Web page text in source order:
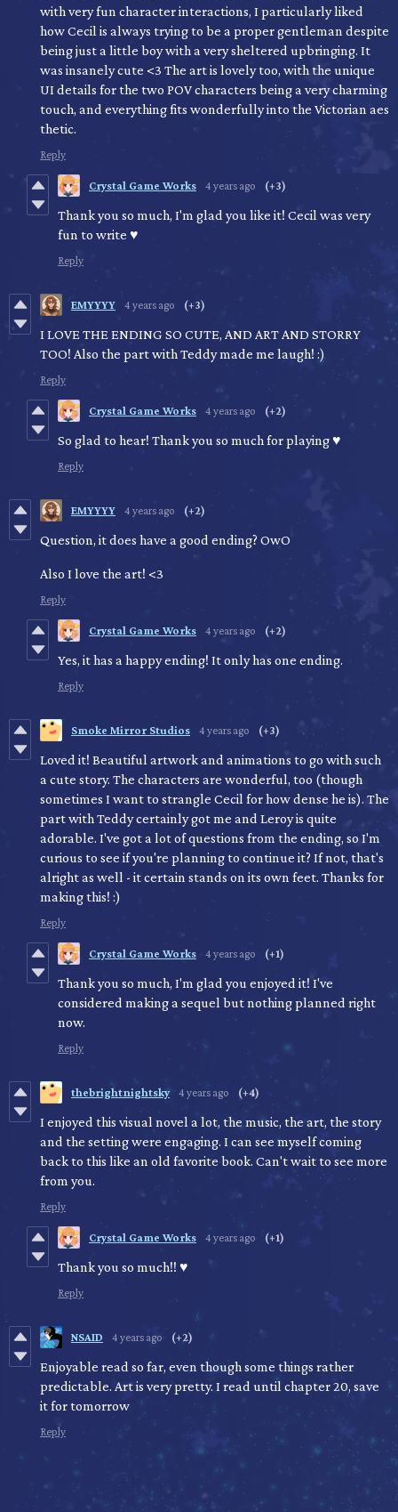
with very fun character interactions, I particularly liked
how Cecil is always trying to be a proper gentleman despite
being just a little boy with a very sheltered upbringing. It
was insanely cute <3 The art is lovely too, with the unique
UI details for the two POV characters being a very charming
touch, and everything fits wonderfully into the Victorian aes
thetic.
Reply
Crystal Game Works 4 years ago (+3)
Thank you so much, I'm glad you like it! Cecil was very
fun to write ♥
Reply
EMYYYY 4 years ago (+3)
I LOVE THE ENDING SO CUTE, AND ART AND STORRY
TOO! Also the part with Teddy made me laugh! :)
Reply
Crystal Game Works 4 years ago (+2)
So glad to hear! Thank you so much for playing ♥
Reply
EMYYYY 4 years ago (+2)
Question, it does have a good ending? OwO
Also I love the art! <3
Reply
Crystal Game Works 4 years ago (+2)
Yes, it has a happy ending! It only has one ending.
Reply
Smoke Mirror Studios 4 years ago (+3)
Loved it! Beautiful artwork and animations to go with such
a cute story. The characters are wonderful, too (though
sometimes I want to strangle Cecil for how dense he is). The
part with Teddy certainly got me and Leroy is quite
adorable. I've got a lot of questions from the ending, so I'm
curious to see if you're planning to continue it? If not, that's
alright as well - it certain stands on its own feet. Thanks for
making this! :)
Reply
Crystal Game Works 4 years ago (+1)
Thank you so much, I'm glad you enjoyed it! I've
considered making a sequel but nothing planned right
now.
Reply
thebrightnightsky 4 years ago (+4)
I enjoyed this visual novel a lot, the music, the art, the story
and the setting were engaging. I can see myself coming
back to this like an old favorite book. Can't wait to see more
from you.
Reply
Crystal Game Works 4 years ago (+1)
Thank you so much!! ♥
Reply
NSAID 4 years ago (+2)
Enjoyable read so far, even though some things rather
predictable. Art is very pretty. I read until chapter 20, save
it for tomorrow
Reply